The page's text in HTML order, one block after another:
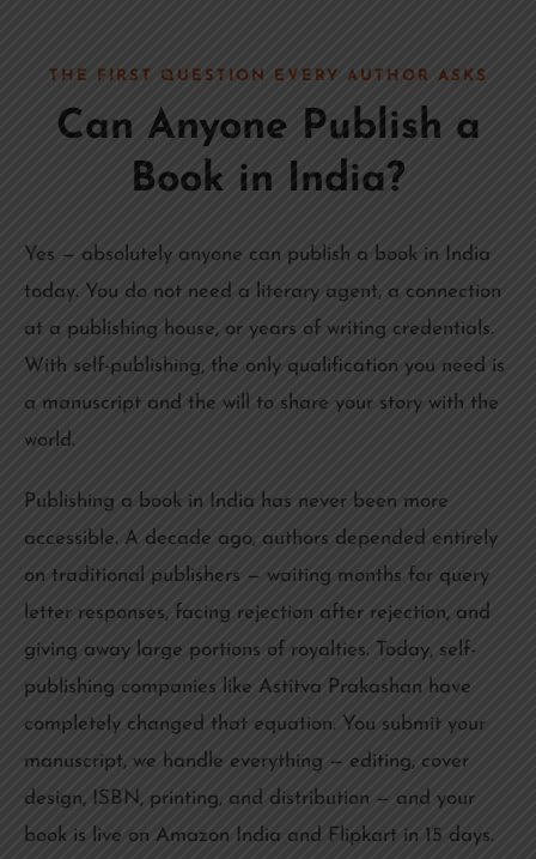
THE FIRST QUESTION EVERY AUTHOR ASKS
Can Anyone Publish a
Book in India?
Yes — absolutely anyone can publish a book in India
today. You do not need a literary agent, a connection
at a publishing house, or years of writing credentials.
With self-publishing, the only qualification you need is
a manuscript and the will to share your story with the
world.
Publishing a book in India has never been more
accessible. A decade ago, authors depended entirely
on traditional publishers — waiting months for query
letter responses, facing rejection after rejection, and
giving away large portions of royalties. Today, self-
publishing companies like Astitva Prakashan have
completely changed that equation. You submit your
manuscript, we handle everything — editing, cover
design, ISBN, printing, and distribution — and your
book is live on Amazon India and Flipkart in 15 days.